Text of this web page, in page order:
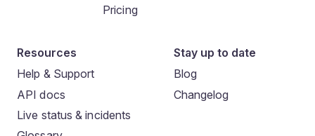
Pricing
Resources
Help & Support
API docs
Live status & incidents
Stay up to date
Blog
Changelog